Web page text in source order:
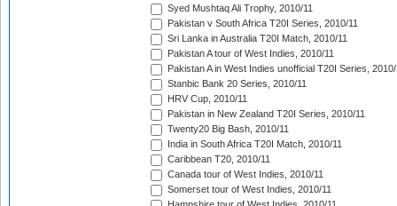
Syed Mushtaq Ali Trophy, 2010/11
Pakistan v South Africa T20I Series, 2010/11
Sri Lanka in Australia T20I Match, 2010/11
Pakistan A tour of West Indies, 2010/11
Pakistan A in West Indies unofficial T20I Series, 2010/
Stanbic Bank 20 Series, 2010/11
HRV Cup, 2010/11
Pakistan in New Zealand T20I Series, 2010/11
Twenty20 Big Bash, 2010/11
India in South Africa T20I Match, 2010/11
Caribbean T20, 2010/11
Canada tour of West Indies, 2010/11
Somerset tour of West Indies, 2010/11